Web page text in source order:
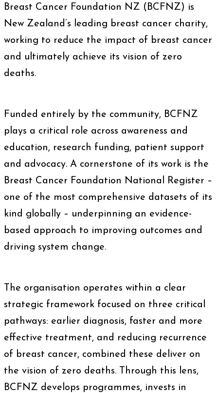
Breast Cancer Foundation NZ (BCFNZ) is
New Zealand’s leading breast cancer charity,
working to reduce the impact of breast cancer
and ultimately achieve its vision of zero
deaths.
Funded entirely by the community, BCFNZ
plays a critical role across awareness and
education, research funding, patient support
and advocacy. A cornerstone of its work is the
Breast Cancer Foundation National Register –
one of the most comprehensive datasets of its
kind globally – underpinning an evidence-
based approach to improving outcomes and
driving system change.
The organisation operates within a clear
strategic framework focused on three critical
pathways: earlier diagnosis, faster and more
effective treatment, and reducing recurrence
of breast cancer, combined these deliver on
the vision of zero deaths. Through this lens,
BCFNZ develops programmes, invests in